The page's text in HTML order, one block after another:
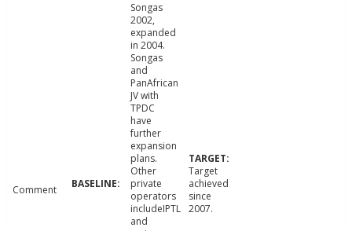
Comment
Songas
2002,
expanded
in 2004.
Songas
and
PanAfrican
JV with
TPDC
have
further
expansion
plans.
Other
private
operators
includeIPTL
and
Target
achieved
since
2007.